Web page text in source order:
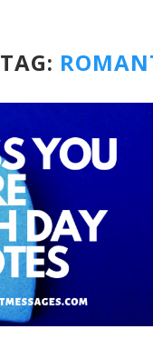
TAG: